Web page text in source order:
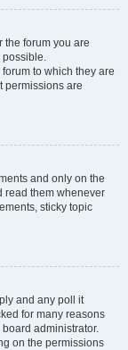
the forum you are
possible.
to which they are
permissions are
and only on the
read them whenever
sticky topic
and any poll it
for many reasons
administrator.
on the permissions